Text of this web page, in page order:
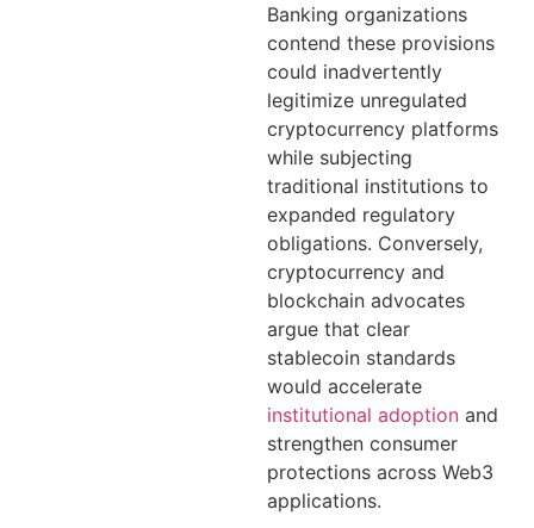
Banking organizations
contend these provisions
could inadvertently
legitimize unregulated
cryptocurrency platforms
while subjecting
traditional institutions to
expanded regulatory
obligations. Conversely,
cryptocurrency and
blockchain advocates
argue that clear
stablecoin standards
would accelerate
institutional adoption and
strengthen consumer
protections across Web3
applications.